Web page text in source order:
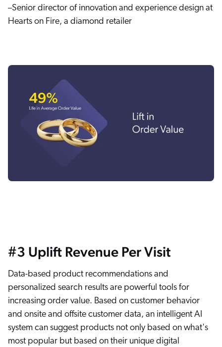
–Senior director of innovation and experience design at
Hearts on Fire, a diamond retailer
#3 Uplift Revenue Per Visit
Data-based product recommendations and
personalized search results are powerful tools for
increasing order value. Based on customer behavior
and onsite and offsite customer data, an intelligent AI
system can suggest products not only based on what's
most popular but based on their unique digital